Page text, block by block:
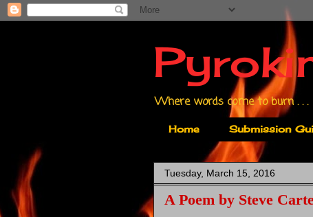
Where words come to burn . . .
Home Submission
Tuesday, March 15, 2016
A Poem by Steve